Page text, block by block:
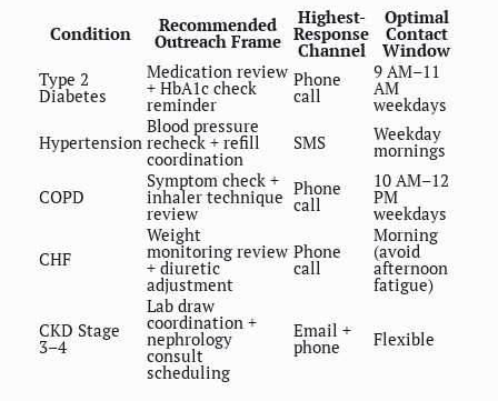
Condition Recommended
Outreach Frame
Highest-
Response
Channel
Optimal
Contact
Window
Type 2
Diabetes
Medication review
+ HbA1c check
reminder
Phone
call
9 AM–11
AM
weekdays
Hypertension
Blood pressure
recheck + refill
coordination
SMS Weekday
mornings
COPD
Symptom check +
inhaler technique
review
Phone
call
10 AM–12
PM
weekdays
CHF
Weight
monitoring review
+ diuretic
adjustment
Phone
call
Morning
(avoid
afternoon
fatigue)
CKD Stage
3–4
Lab draw
coordination +
nephrology
consult
scheduling
Email +
phone Flexible